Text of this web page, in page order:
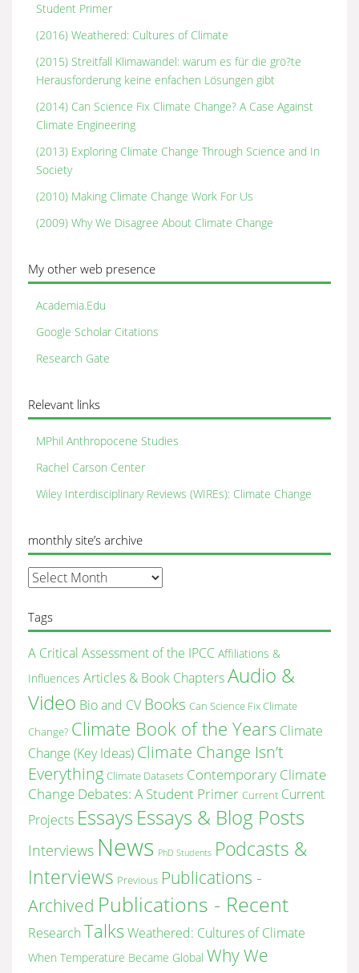
Student Primer
(2016) Weathered: Cultures of Climate
(2015) Streitfall Klimawandel: warum es für die grö?te
Herausforderung keine enfachen Lösungen gibt
(2014) Can Science Fix Climate Change? A Case Against
Climate Engineering
(2013) Exploring Climate Change Through Science and In
Society
(2010) Making Climate Change Work For Us
(2009) Why We Disagree About Climate Change
My other web presence
Academia.Edu
Google Scholar Citations
Research Gate
Relevant links
MPhil Anthropocene Studies
Rachel Carson Center
Wiley Interdisciplinary Reviews (WIREs): Climate Change
monthly site’s archive
monthly
site’s
archive
Tags
A Critical Assessment of the IPCC Affiliations &
Influences Articles & Book ChaptersAudio &
Video Bio and CV Books Can Science Fix Climate
Change? Climate Book of the Years Climate
Change (Key Ideas) Climate Change Isn’t
Everything Climate Datasets Contemporary Climate
Change Debates: A Student Primer Current Current
Projects Essays Essays & Blog Posts
Interviews News PhD Students Podcasts &
Interviews Previous Publications -
Archived Publications - Recent
Research TalksWeathered: Cultures of Climate
When Temperature Became Global Why We